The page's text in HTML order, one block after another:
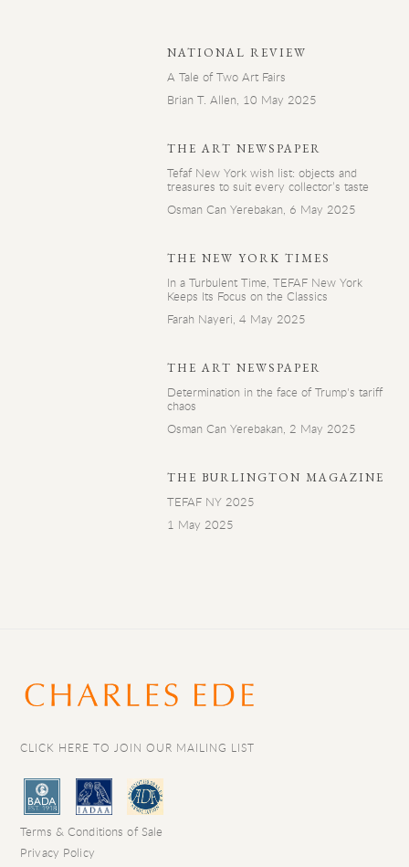
NATIONAL REVIEW
A Tale of Two Art Fairs
Brian T. Allen, 10 May 2025
THE ART NEWSPAPER
Tefaf New York wish list: objects and
treasures to suit every collector’s taste
Osman Can Yerebakan, 6 May 2025
THE NEW YORK TIMES
In a Turbulent Time, TEFAF New York
Keeps Its Focus on the Classics
Farah Nayeri, 4 May 2025
THE ART NEWSPAPER
Determination in the face of Trump's tariff
chaos
Osman Can Yerebakan, 2 May 2025
THE BURLINGTON MAGAZINE
TEFAF NY 2025
1 May 2025
CLICK HERE TO JOIN OUR MAILING LIST
Terms & Conditions of Sale
Privacy Policy